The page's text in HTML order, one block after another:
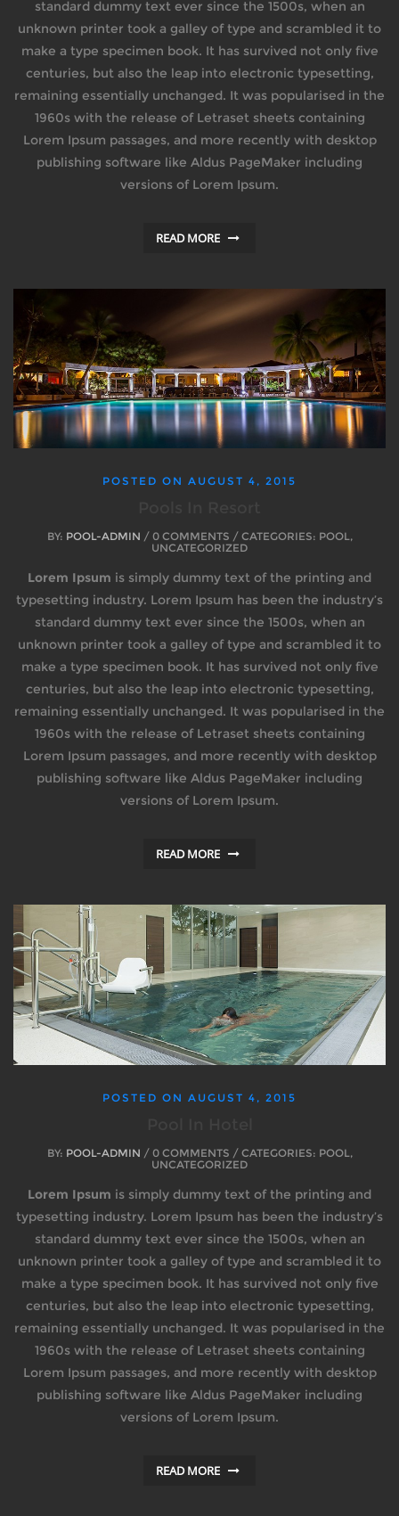
standard dummy text ever since the 1500s, when an
unknown printer took a galley of type and scrambled it to
make a type specimen book. It has survived not only five
centuries, but also the leap into electronic typesetting,
remaining essentially unchanged. It was popularised in the
1960s with the release of Letraset sheets containing
Lorem Ipsum passages, and more recently with desktop
publishing software like Aldus PageMaker including
versions of Lorem Ipsum.
READ MORE
POSTED ON AUGUST 4, 2015
BY: POOL-ADMIN / 0 COMMENTS / CATEGORIES: POOL,
UNCATEGORIZED
Lorem Ipsum is simply dummy text of the printing and
typesetting industry. Lorem Ipsum has been the industry’s
standard dummy text ever since the 1500s, when an
unknown printer took a galley of type and scrambled it to
make a type specimen book. It has survived not only five
centuries, but also the leap into electronic typesetting,
remaining essentially unchanged. It was popularised in the
1960s with the release of Letraset sheets containing
Lorem Ipsum passages, and more recently with desktop
publishing software like Aldus PageMaker including
versions of Lorem Ipsum.
READ MORE
POSTED ON AUGUST 4, 2015
BY: POOL-ADMIN / 0 COMMENTS / CATEGORIES: POOL,
UNCATEGORIZED
Lorem Ipsum is simply dummy text of the printing and
typesetting industry. Lorem Ipsum has been the industry’s
standard dummy text ever since the 1500s, when an
unknown printer took a galley of type and scrambled it to
make a type specimen book. It has survived not only five
centuries, but also the leap into electronic typesetting,
remaining essentially unchanged. It was popularised in the
1960s with the release of Letraset sheets containing
Lorem Ipsum passages, and more recently with desktop
publishing software like Aldus PageMaker including
versions of Lorem Ipsum.
READ MORE